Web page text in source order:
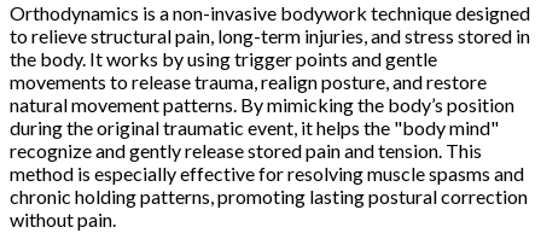
Orthodynamics is a non-invasive bodywork technique designed
to relieve structural pain, long-term injuries, and stress stored in
the body. It works by using trigger points and gentle
movements to release trauma, realign posture, and restore
natural movement patterns. By mimicking the body’s position
during the original traumatic event, it helps the "body mind"
recognize and gently release stored pain and tension. This
method is especially effective for resolving muscle spasms and
chronic holding patterns, promoting lasting postural correction
without pain.